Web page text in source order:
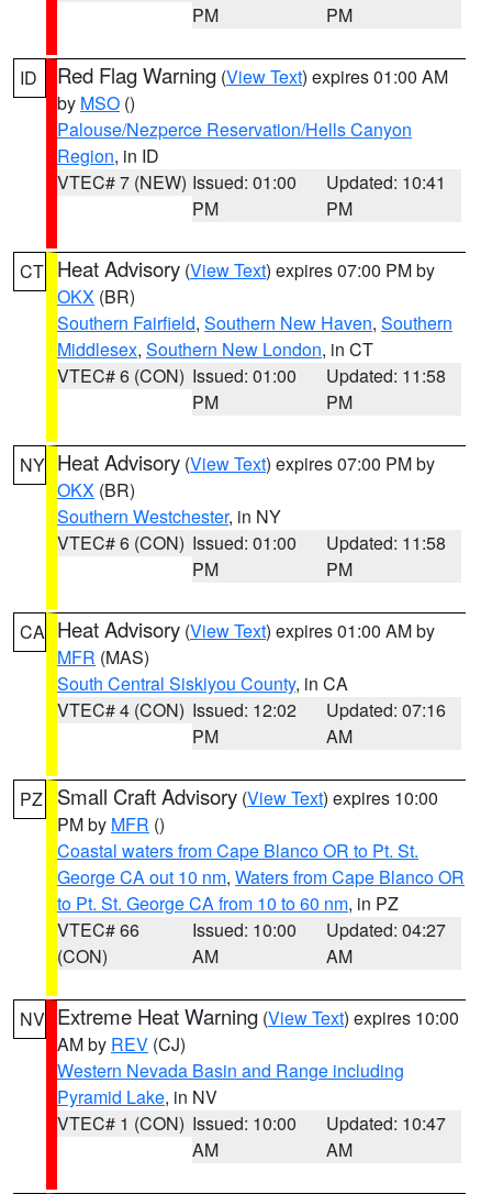
PM
PM
ID Red Flag Warning (View Text) expires 01:00 AM
by MSO ()
Palouse/Nezperce Reservation/Hells Canyon
Region, in ID
VTEC# 7 (NEW) Issued: 01:00
PM
Updated: 10:41
PM
CT Heat Advisory (View Text) expires 07:00 PM by
OKX (BR)
Southern Fairfield, Southern New Haven, Southern
Middlesex, Southern New London, in CT
VTEC# 6 (CON) Issued: 01:00
PM
Updated: 11:58
PM
NY Heat Advisory (View Text) expires 07:00 PM by
OKX (BR)
Southern Westchester, in NY
VTEC# 6 (CON) Issued: 01:00
PM
Updated: 11:58
PM
CA Heat Advisory (View Text) expires 01:00 AM by
MFR (MAS)
South Central Siskiyou County, in CA
VTEC# 4 (CON) Issued: 12:02
PM
Updated: 07:16
AM
PZ Small Craft Advisory (View Text) expires 10:00
PM by MFR ()
Coastal waters from Cape Blanco OR to Pt. St.
George CA out 10 nm, Waters from Cape Blanco OR
to Pt. St. George CA from 10 to 60 nm, in PZ
VTEC# 66
(CON)
Issued: 10:00
AM
Updated: 04:27
AM
NV Extreme Heat Warning (View Text) expires 10:00
AM by REV (CJ)
Western Nevada Basin and Range including
Pyramid Lake, in NV
VTEC# 1 (CON) Issued: 10:00
AM
Updated: 10:47
AM